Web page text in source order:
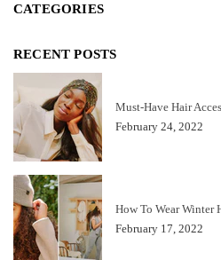
CATEGORIES
RECENT POSTS
Must-Have Hair
February 24, 2022
How To Wear Winter
February 17, 2022